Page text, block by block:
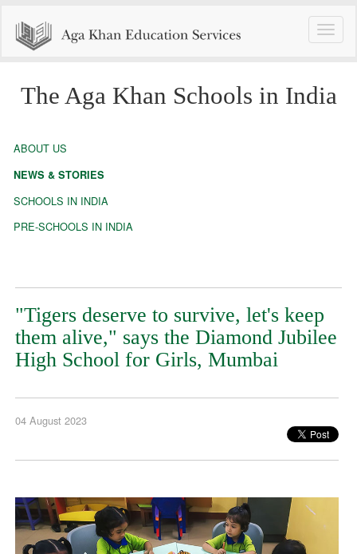
Toggle
The Aga Khan Schools in India
ABOUT US
NEWS & STORIES
SCHOOLS IN INDIA
PRE-SCHOOLS IN INDIA
"Tigers deserve to survive, let's keep
them alive," says the Diamond Jubilee
High School for Girls, Mumbai
04 August 2023